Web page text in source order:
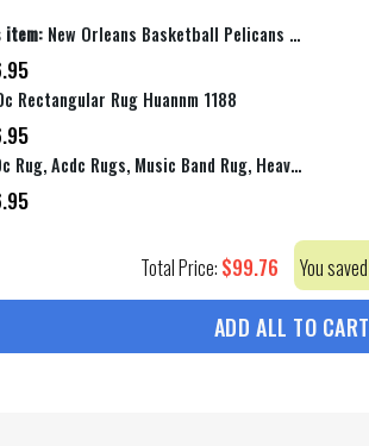
item: New Orleans Basketball Pelicans Carpet Living Room Bedroom Mats Kitchen Bathroom Rugs 5
Rectangular Rug Huannm 1188
Ac Dc Rug, Acdc Rugs, Music Band Rug, Heavy Metal Rug, Music Room Rug, Acdc Street Music Band, Living Room Rug, Vintage Music, Metal Rug
Total Price: $99.76 You saved
ADD ALL TO CART